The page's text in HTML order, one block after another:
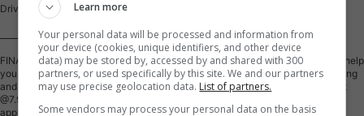
Drive Train - All Wheel
___________________________________________
FINANCING - Financing is available! Bad Credit? No Credit? Bankrupt? We'll help
you rebuild your credit! Low finance rates are available! (Based on Credit rating
and On Approved Credit) We also have financing options available starting at
@7.99% O.A.C All credits are approved, bad, Good, and New!!! Credit
applications are available on our website. Approvals are done very
Learn more
Your personal data will be processed and information from
your device (cookies, unique identifiers, and other device
data) may be stored by, accessed by and shared with 300
partners, or used specifically by this site. We and our partners
may use precise geolocation data. List of partners.
Some vendors may process your personal data on the basis